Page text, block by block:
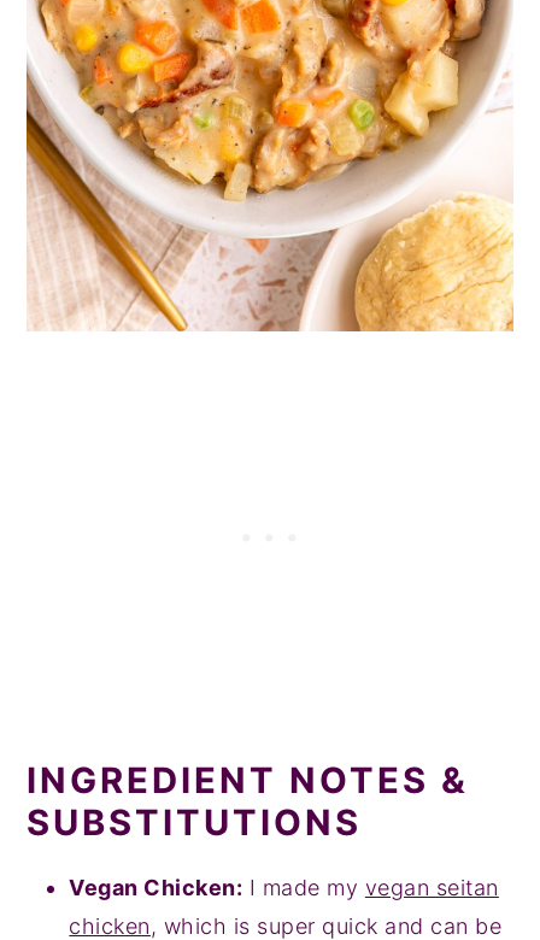
INGREDIENT NOTES &
SUBSTITUTIONS
Vegan Chicken: I made my vegan seitan
chicken, which is super quick and can be